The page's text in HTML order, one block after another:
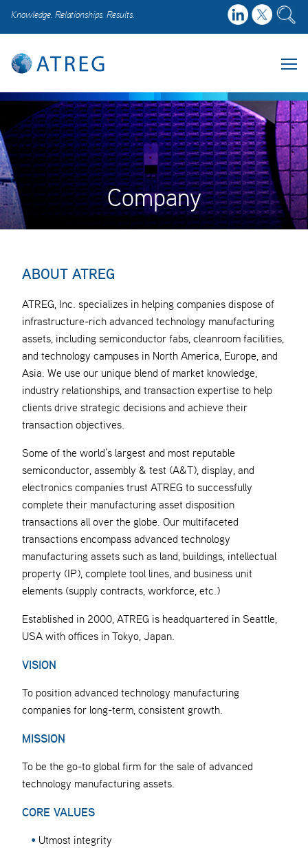
Knowledge. Relationships. Results.
Company
ABOUT ATREG
ATREG, Inc. specializes in helping companies dispose of
infrastructure-rich advanced technology manufacturing
assets, including semiconductor fabs, cleanroom facilities,
and technology campuses in North America, Europe, and
Asia. We use our unique blend of market knowledge,
industry relationships, and transaction expertise to help
clients drive strategic decisions and achieve their
transaction objectives.
Some of the world’s largest and most reputable
semiconductor, assembly & test (A&T), display, and
electronics companies trust ATREG to successfully
complete their manufacturing asset disposition
transactions all over the globe. Our multifaceted
transactions encompass advanced technology
manufacturing assets such as land, buildings, intellectual
property (IP), complete tool lines, and business unit
elements (supply contracts, workforce, etc.)
Established in 2000, ATREG is headquartered in Seattle,
USA with offices in Tokyo, Japan.
VISION
To position advanced technology manufacturing
companies for long-term, consistent growth.
MISSION
To be the go-to global firm for the sale of advanced
technology manufacturing assets.
CORE VALUES
Utmost integrity